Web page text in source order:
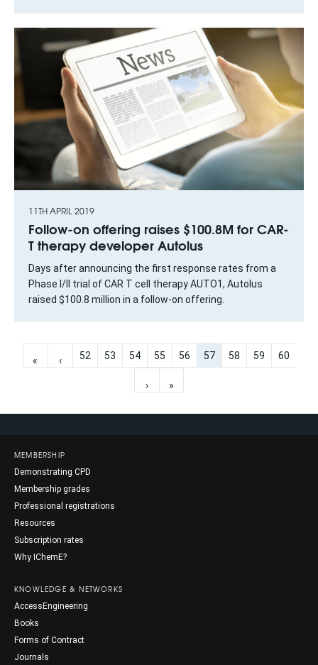
11TH APRIL 2019
Follow-on offering raises $100.8M for CAR-
T therapy developer Autolus
Days after announcing the first response rates from a
Phase I/II trial of CAR T cell therapy AUTO1, Autolus
raised $100.8 million in a follow-on offering.
« ‹ 52 53 54 55 56 57 58 59 60
› »
MEMBERSHIP
Demonstrating CPD
Membership grades
Professional registrations
Resources
Subscription rates
Why IChemE?
KNOWLEDGE & NETWORKS
AccessEngineering
Books
Forms of Contract
Journals